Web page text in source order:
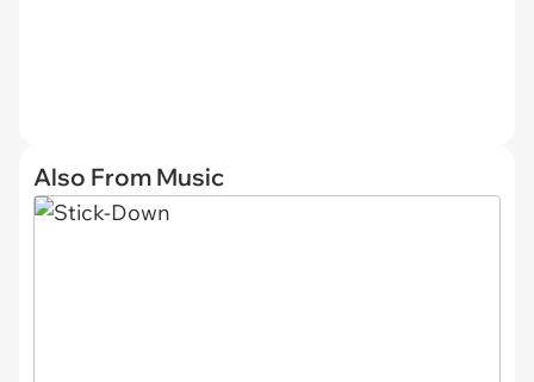
Also From Music